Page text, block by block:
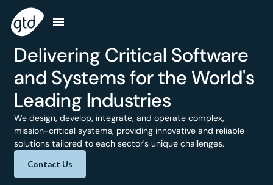
Delivering Critical Software
and Systems for the World's
Leading Industries
We design, develop, integrate, and operate complex,
mission-critical systems, providing innovative and reliable
solutions tailored to each sector's unique challenges.
Contact Us